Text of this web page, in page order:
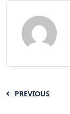
PREVIOUS